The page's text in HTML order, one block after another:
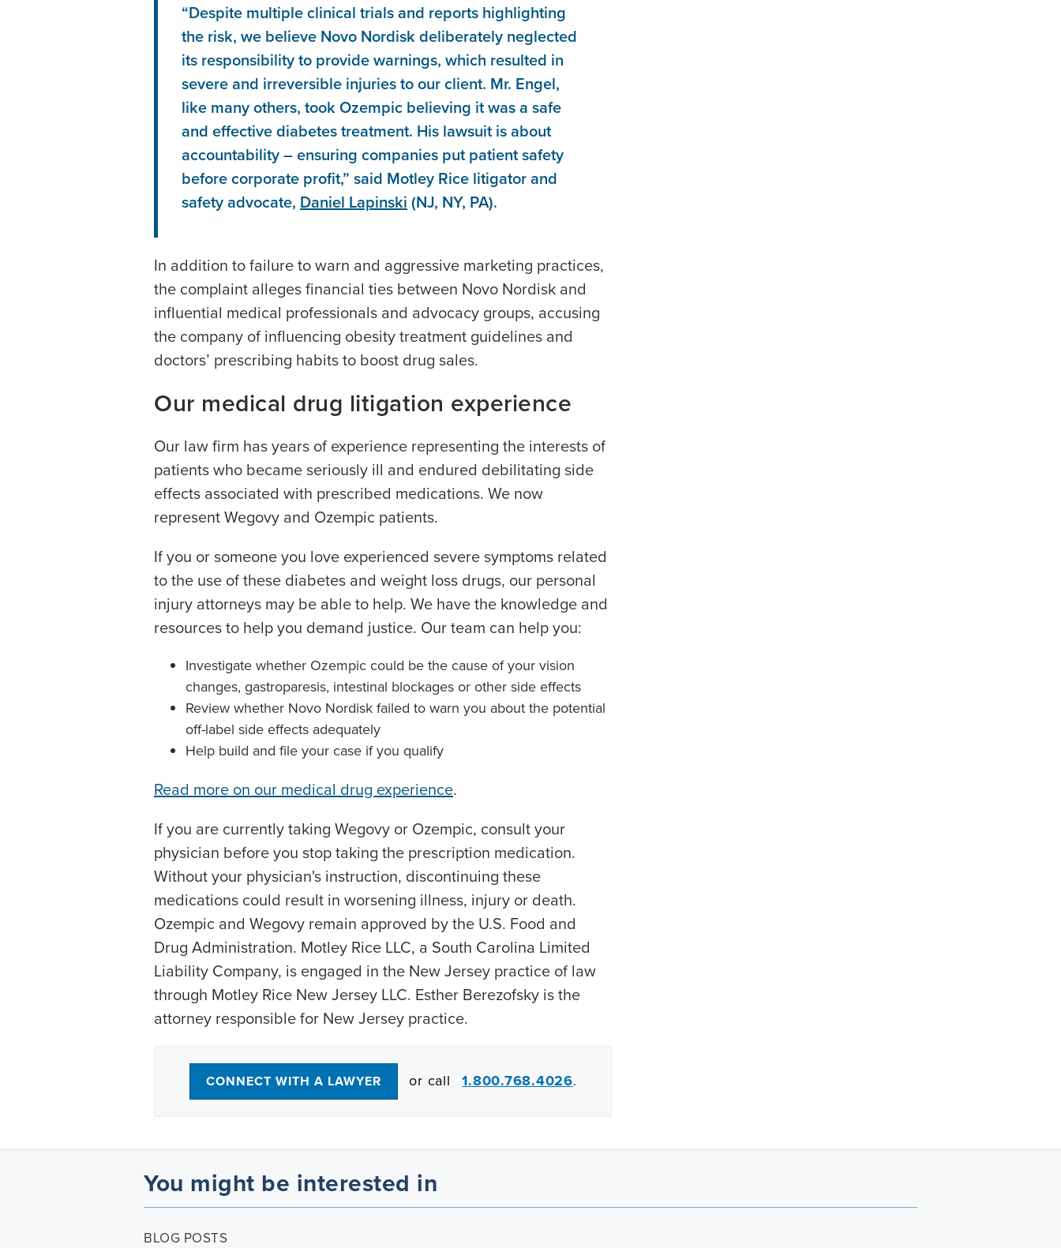
“Despite multiple clinical trials and reports highlighting
the risk, we believe Novo Nordisk deliberately neglected
its responsibility to provide warnings, which resulted in
severe and irreversible injuries to our client. Mr. Engel,
like many others, took Ozempic believing it was a safe
and effective diabetes treatment. His lawsuit is about
accountability – ensuring companies put patient safety
before corporate profit,” said Motley Rice litigator and
safety advocate, Daniel Lapinski (NJ, NY, PA).
In addition to failure to warn and aggressive marketing practices,
the complaint alleges financial ties between Novo Nordisk and
influential medical professionals and advocacy groups, accusing
the company of influencing obesity treatment guidelines and
doctors’ prescribing habits to boost drug sales.
Our medical drug litigation experience
Our law firm has years of experience representing the interests of
patients who became seriously ill and endured debilitating side
effects associated with prescribed medications. We now
represent Wegovy and Ozempic patients.
If you or someone you love experienced severe symptoms related
to the use of these diabetes and weight loss drugs, our personal
injury attorneys may be able to help. We have the knowledge and
resources to help you demand justice. Our team can help you:
Investigate whether Ozempic could be the cause of your vision
changes, gastroparesis, intestinal blockages or other side effects
Review whether Novo Nordisk failed to warn you about the potential
off-label side effects adequately
Help build and file your case if you qualify
Read more on our medical drug experience.
If you are currently taking Wegovy or Ozempic, consult your
physician before you stop taking the prescription medication.
Without your physician's instruction, discontinuing these
medications could result in worsening illness, injury or death.
Ozempic and Wegovy remain approved by the U.S. Food and
Drug Administration. Motley Rice LLC, a South Carolina Limited
Liability Company, is engaged in the New Jersey practice of law
through Motley Rice New Jersey LLC. Esther Berezofsky is the
attorney responsible for New Jersey practice.
CONNECT WITH A LAWYER or call 1.800.768.4026.
You might be interested in
BLOG POSTS